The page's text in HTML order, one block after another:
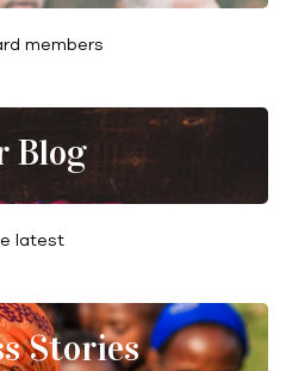
members
Blog
latest
Stories